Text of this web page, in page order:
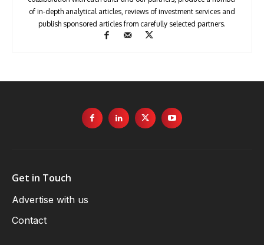
of in-depth analytical articles, reviews of investment services and
publish sponsored articles from carefully selected partners.
Get in Touch
Advertise with us
Contact